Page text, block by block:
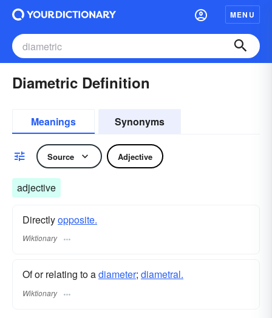
MENU
Diametric Definition
Meanings Synonyms
Source Adjective
adjective
Directlyopposite.
Wiktionary
Of or relating to adiameter; diametral.
Wiktionary